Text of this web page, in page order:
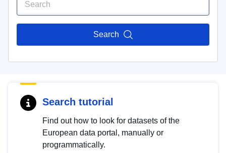
Search
Search tutorial
Find out how to look for datasets of the
European data portal, manually or
programmatically.